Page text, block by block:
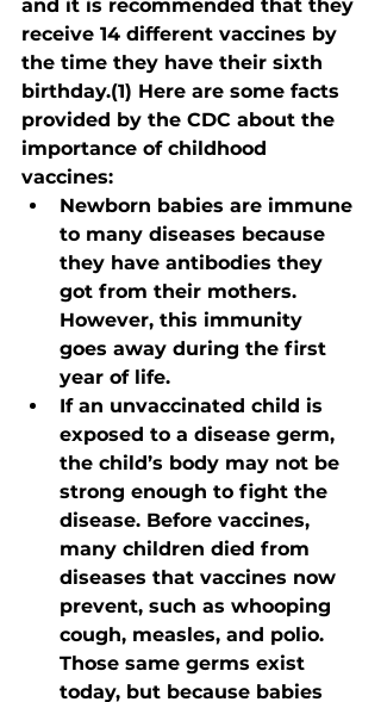
and it is recommended that they
receive 14 different vaccines by
the time they have their sixth
birthday.(1) Here are some facts
provided by the CDC about the
importance of childhood
vaccines:
Newborn babies are immune
to many diseases because
they have antibodies they
got from their mothers.
However, this immunity
goes away during the first
year of life.
If an unvaccinated child is
exposed to a disease germ,
the child’s body may not be
strong enough to fight the
disease. Before vaccines,
many children died from
diseases that vaccines now
prevent, such as whooping
cough, measles, and polio.
Those same germs exist
today, but because babies